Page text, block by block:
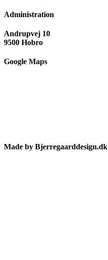
Administration
Andrupvej 10
9500 Hobro
Google Maps
Made by Bjerregaarddesign.dk